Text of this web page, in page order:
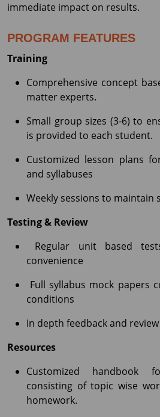
immediate impact on results.
PROGRAM FEATURES
Training
Comprehensive concept
matter experts.
Small group sizes (3-6) to
is provided to each student.
Customized lesson plans
and syllabuses
Weekly sessions to
Testing & Review
Regular unit based
convenience
Full syllabus mock papers
conditions
In depth feedback and review
Resources
Customized handbook
consisting of topic wise
homework.